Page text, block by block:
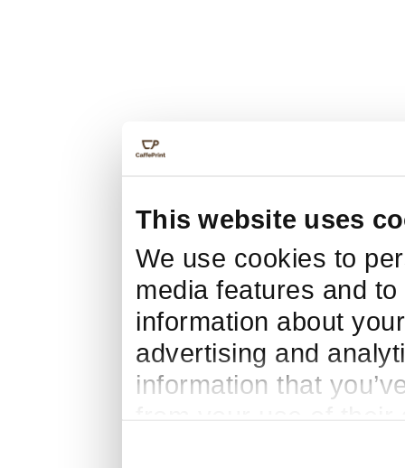
This website uses
We use cookies to
media features and
information about
advertising and
information that